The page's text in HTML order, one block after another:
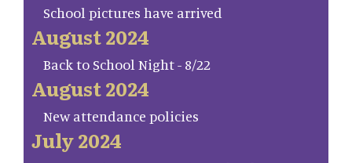
School pictures have arrived
August 2024
Back to School Night - 8/22
August 2024
New attendance policies
July 2024